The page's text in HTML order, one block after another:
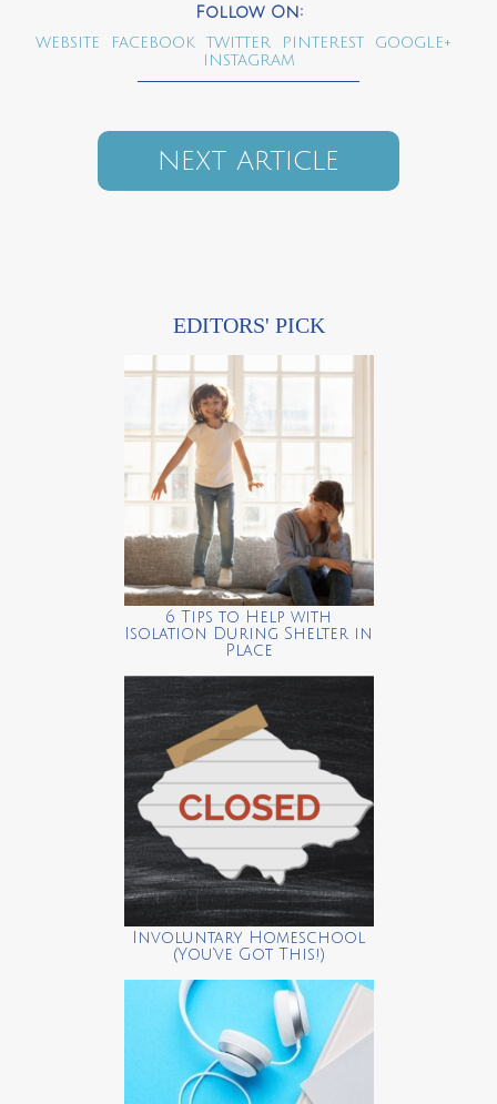
WEBSITE FACEBOOK TWITTER PINTEREST
GOOGLE+
INSTAGRAM
NEXT ARTICLE
EDITORS' PICK
6 Tips to Help with
Isolation During Shelter in
Place
Involuntary Homeschool
(You’ve Got This!)